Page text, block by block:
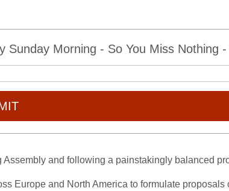
Sunday Morning - So You Miss Nothing
Assembly and following a painstakingly balanced
Europe and North America to formulate proposals